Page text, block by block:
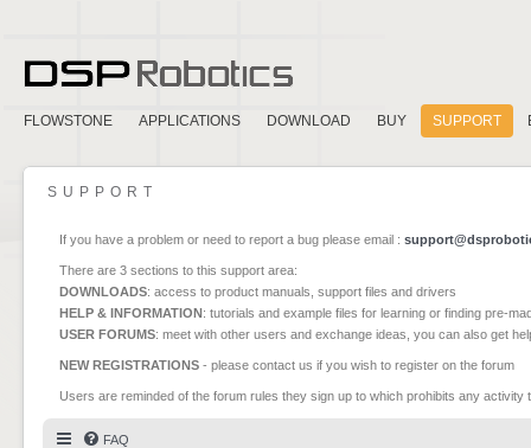
FLOWSTONE APPLICATIONS DOWNLOAD BUY SUPPORT
SUPPORT
If you have a problem or need to report a bug please email :
There are 3 sections to this support area:
DOWNLOADS: access to product manuals, support files and drivers
HELP & INFORMATION: tutorials and example files for learning or finding pre-
USER FORUMS: meet with other users and exchange ideas, you can also get
NEW REGISTRATIONS - please contact us if you wish to register on the forum
Users are reminded of the forum rules they sign up to which prohibits any
FAQ